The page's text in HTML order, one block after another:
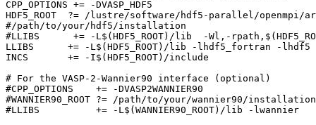
CPP_OPTIONS += -DVASP_HDF5
HDF5_ROOT  ?= /lustre/software/hdf5-parallel/openmpi/
#/path/to/your/hdf5/installation
#LLIBS      += -L$(HDF5_ROOT)/lib  -Wl,-
LLIBS      += -L$(HDF5_ROOT)/lib -lhdf5_fortran -lhdf5
INCS       += -I$(HDF5_ROOT)/include
# For the VASP-2-Wannier90 interface (optional)
#CPP_OPTIONS    += -DVASP2WANNIER90
#WANNIER90_ROOT ?= /path/to/your/wannier90/installation
#LLIBS          += -L$(WANNIER90_ROOT)/lib -lwannier